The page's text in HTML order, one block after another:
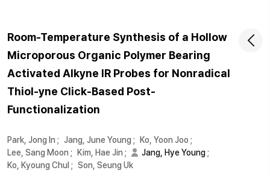
Room-Temperature Synthesis of a Hollow
Microporous Organic Polymer Bearing
Activated Alkyne IR Probes for Nonradical
Thiol-yne Click-Based Post-
Functionalization
Park, Jong In ; Jang, June Young ; Ko, Yoon Joo ;
Lee, Sang Moon ; Kim, Hae Jin ; Jang, Hye Young;
Ko, Kyoung Chul ; Son, Seung Uk